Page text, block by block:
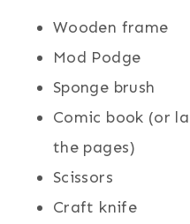
Wooden frame
Mod Podge
Sponge brush
Comic book (or
the pages)
Scissors
Craft knife